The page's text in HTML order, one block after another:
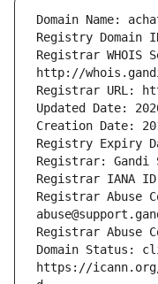
Registrar WHOIS
Registrar Abuse
Domain Status:
https://